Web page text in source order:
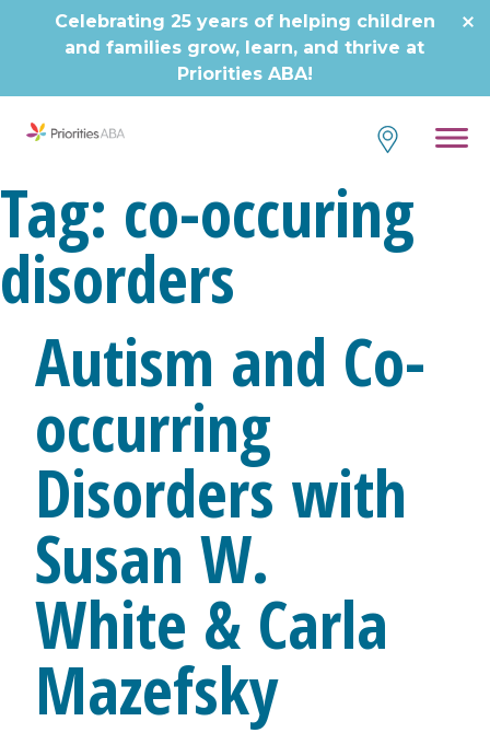
Celebrating 25 years of helping children
and families grow, learn, and thrive at
Priorities ABA!
Tag: co-occuring
disorders
Autism and Co-
occurring
Disorders with
Susan W.
White & Carla
Mazefsky